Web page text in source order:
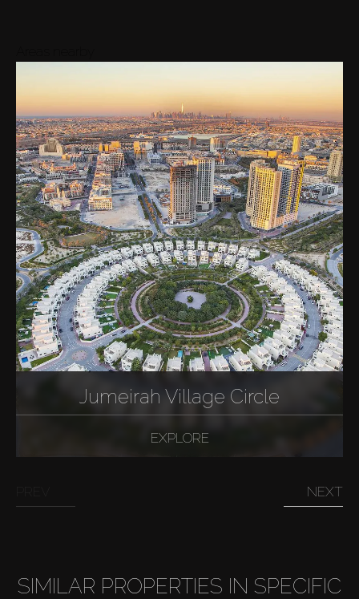
Jumeirah Village Circle
EXPLORE
NEXT
SIMILAR PROPERTIES IN SPECIFIC